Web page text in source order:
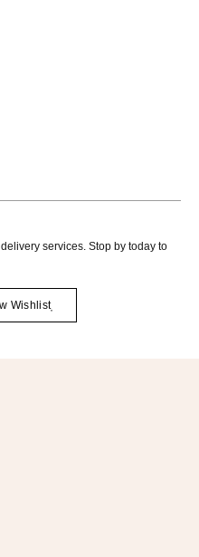
services. Stop by today to
Wishlist